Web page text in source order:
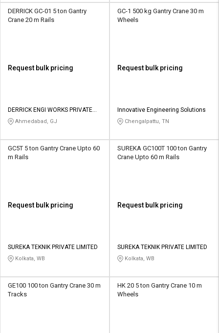
DERRICK GC-01 5 ton Gantry
Crane 20 m Rails
Request bulk pricing
DERRICK ENGI WORKS PRIVATE
LIMITED
Ahmedabad, GJ
GC-1 500 kg Gantry Crane 30 m
Wheels
Request bulk pricing
Innovative Engineering Solutions
Chengalpattu, TN
GC5T 5 ton Gantry Crane Upto 60
m Rails
Request bulk pricing
SUREKA TEKNIK PRIVATE LIMITED
Kolkata, WB
SUREKA GC100T 100 ton Gantry
Crane Upto 60 m Rails
Request bulk pricing
SUREKA TEKNIK PRIVATE LIMITED
Kolkata, WB
GE100 100 ton Gantry Crane 30 m
Tracks
HK 20 5 ton Gantry Crane 10 m
Wheels